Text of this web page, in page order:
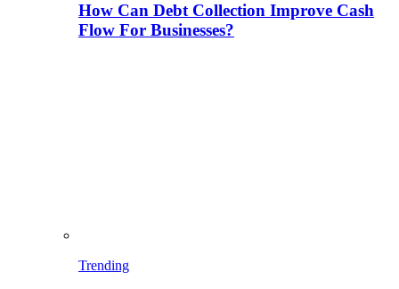
How Can Debt Collection Improve Cash
Flow For Businesses?
Trending